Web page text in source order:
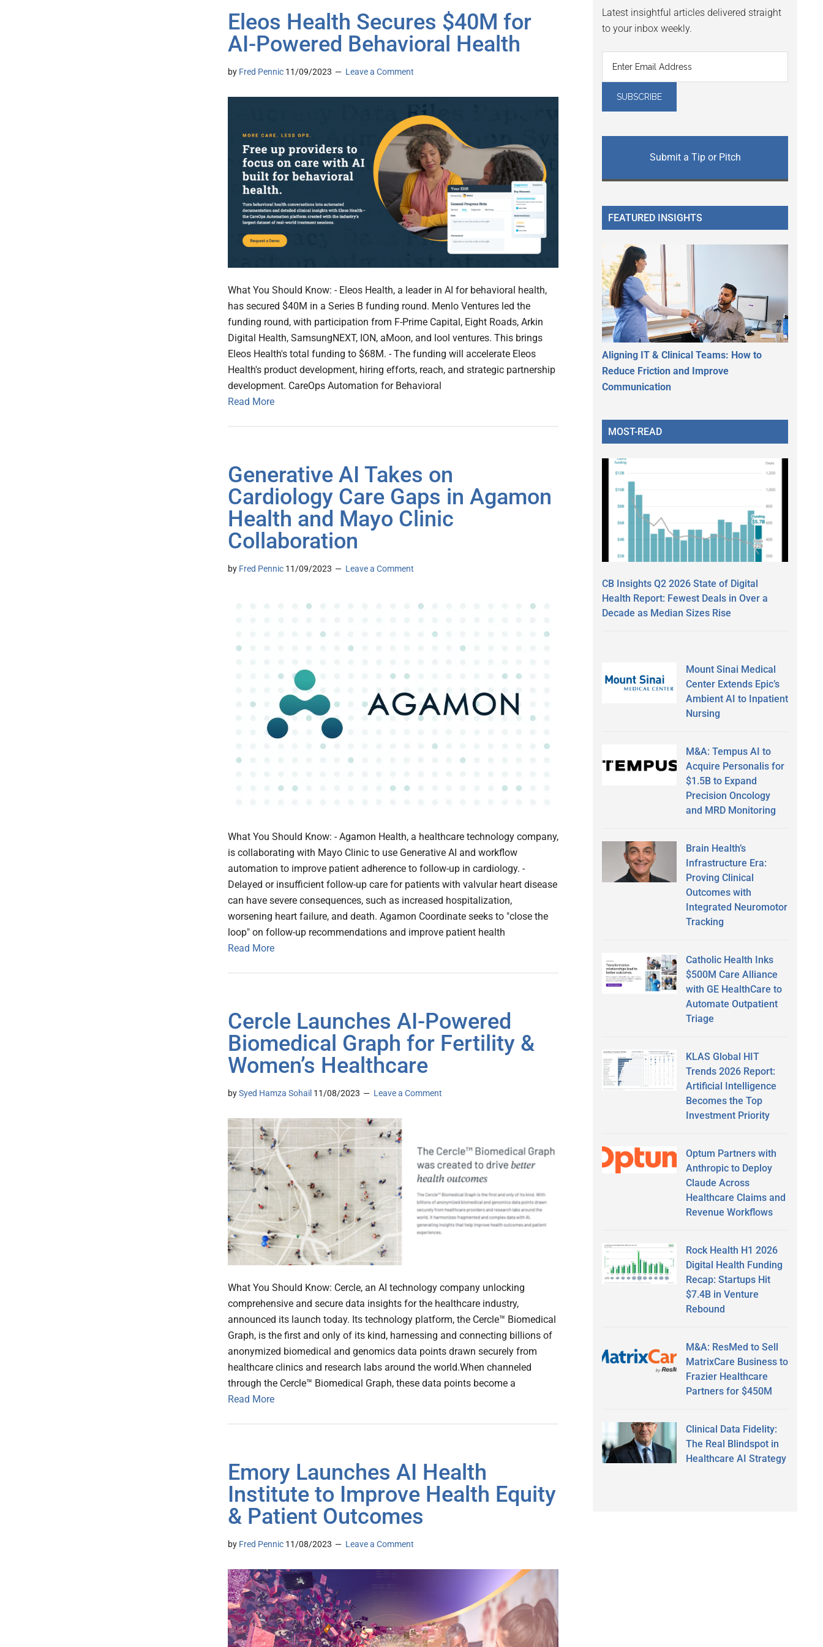
Eleos Health Secures $40M for
AI-Powered Behavioral Health
by Fred Pennic 11/09/2023 Leave a Comment
What You Should Know: - Eleos Health, a leader in AI for behavioral health,
has secured $40M in a Series B funding round. Menlo Ventures led the
funding round, with participation from F-Prime Capital, Eight Roads, Arkin
Digital Health, SamsungNEXT, ION, aMoon, and lool ventures. This brings
Eleos Health's total funding to $68M. - The funding will accelerate Eleos
Health's product development, hiring efforts, reach, and strategic partnership
development. CareOps Automation for Behavioral
Read More
Generative AI Takes on
Cardiology Care Gaps in Agamon
Health and Mayo Clinic
Collaboration
by Fred Pennic 11/09/2023 Leave a Comment
What You Should Know: - Agamon Health, a healthcare technology company,
is collaborating with Mayo Clinic to use Generative AI and workflow
automation to improve patient adherence to follow-up in cardiology. -
Delayed or insufficient follow-up care for patients with valvular heart disease
can have severe consequences, such as increased hospitalization,
worsening heart failure, and death. Agamon Coordinate seeks to "close the
loop" on follow-up recommendations and improve patient health
Read More
Cercle Launches AI-Powered
Biomedical Graph for Fertility &
Women’s Healthcare
bySyed Hamza Sohail 11/08/2023 Leave a Comment
What You Should Know: Cercle, an AI technology company unlocking
comprehensive and secure data insights for the healthcare industry,
announced its launch today. Its technology platform, the Cercle™ Biomedical
Graph, is the first and only of its kind, harnessing and connecting billions of
anonymized biomedical and genomics data points drawn securely from
healthcare clinics and research labs around the world.When channeled
through the Cercle™ Biomedical Graph, these data points become a
Read More
Emory Launches AI Health
Institute to Improve Health Equity
& Patient Outcomes
by Fred Pennic 11/08/2023 Leave a Comment
Latest insightful articles delivered straight
to your inbox weekly.
Submit a Tip or Pitch
FEATURED INSIGHTS
Aligning IT & Clinical Teams: How to
Reduce Friction and Improve
Communication
MOST-READ
CB Insights Q2 2026 State of Digital
Health Report: Fewest Deals in Over a
Decade as Median Sizes Rise
Mount Sinai Medical
Center Extends Epic’s
Ambient AI to Inpatient
Nursing
M&A: Tempus AI to
Acquire Personalis for
$1.5B to Expand
Precision Oncology
and MRD Monitoring
Brain Health’s
Infrastructure Era:
Proving Clinical
Outcomes with
Integrated Neuromotor
Tracking
Catholic Health Inks
$500M Care Alliance
with GE HealthCare to
Automate Outpatient
Triage
KLAS Global HIT
Trends 2026 Report:
Artificial Intelligence
Becomes the Top
Investment Priority
Optum Partners with
Anthropic to Deploy
Claude Across
Healthcare Claims and
Revenue Workflows
Rock Health H1 2026
Digital Health Funding
Recap: Startups Hit
$7.4B in Venture
Rebound
M&A: ResMed to Sell
MatrixCare Business to
Frazier Healthcare
Partners for $450M
Clinical Data Fidelity:
The Real Blindspot in
Healthcare AI Strategy